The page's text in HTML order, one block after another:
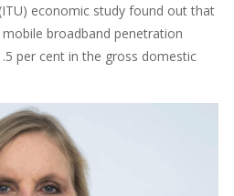
(ITU) economic study found out that
broadband penetration
per cent in the gross domestic